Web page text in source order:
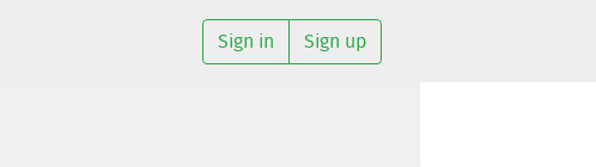
Sign in Sign up